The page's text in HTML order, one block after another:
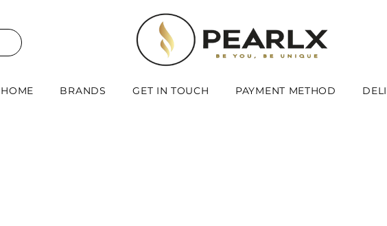
HOME BRANDS GET IN TOUCH PAYMENT METHOD